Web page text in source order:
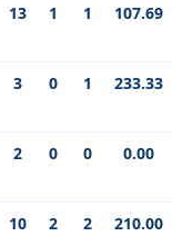
13 1 1 107.69
3 0 1 233.33
2 0 0 0.00
10 2 2 210.00